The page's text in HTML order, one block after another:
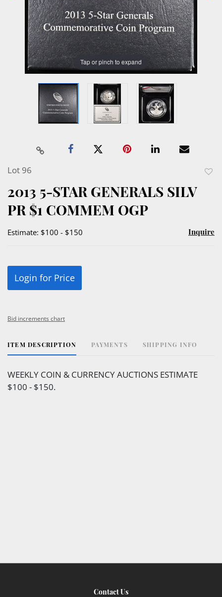
Tap or pinch to expand
Lot 96
2013 5-STAR GENERALS SILV
PR $1 COMMEM OGP
Estimate: $100 - $150 Inquire
Login for Price
Bid increments chart
ITEM DESCRIPTION PAYMENTS SHIPPING INFO
WEEKLY COIN & CURRENCY AUCTIONS ESTIMATE
$100 - $150.
Contact Us